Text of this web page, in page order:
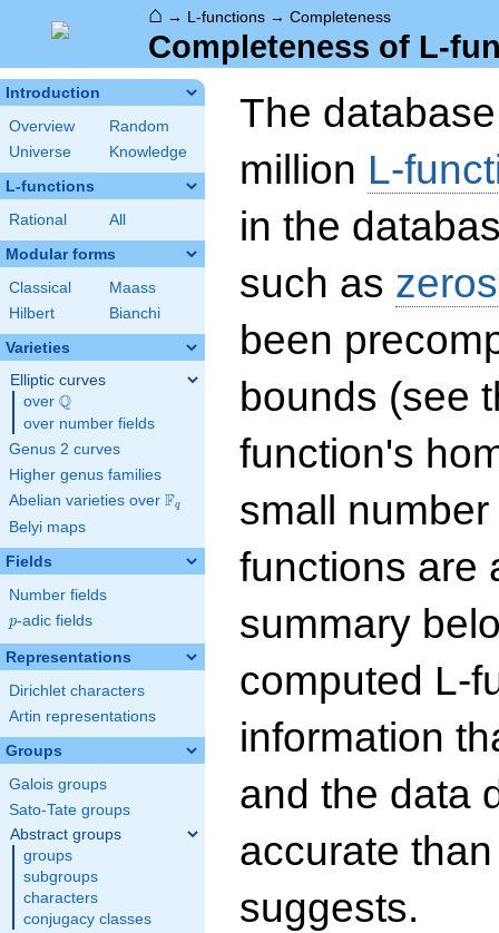
⌂ → L-functions → Completeness
Completeness of L-
Introduction
Overview
Random
Universe
Knowledge
L-functions
Rational All
Modular forms
Classical
Maass
Hilbert
Bianchi
Varieties
Elliptic curves
over \Q
Q
over number fields
Genus 2 curves
Higher genus families
Abelian varieties over \F_{q}
Fq
Belyi maps
Fields
Number fields
p
p-adic fields
Representations
Dirichlet characters
Artin representations
Groups
Galois groups
Sato-Tate groups
Abstract groups
groups
subgroups
characters
conjugacy classes
The
million L-
in the
such as zeros
been
bounds (see
function's
small
functions are
summary
computed L-
information
and the data
accurate
suggests.